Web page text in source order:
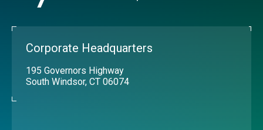
Corporate Headquarters
195 Governors Highway
South Windsor, CT 06074